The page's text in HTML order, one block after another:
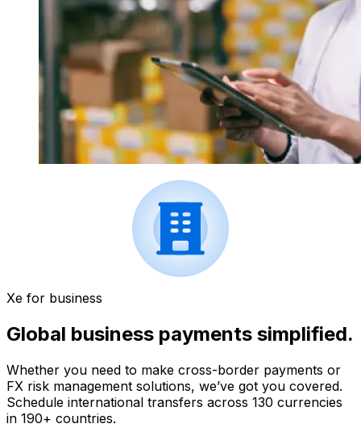
Xe for business
Global business payments simplified.
Whether you need to make cross-border payments or
FX risk management solutions, we’ve got you covered.
Schedule international transfers across 130 currencies
in 190+ countries.